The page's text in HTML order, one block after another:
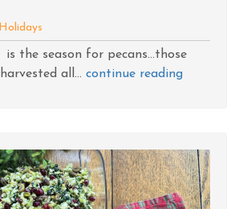
Holidays
the season for pecans...those
all... continue reading